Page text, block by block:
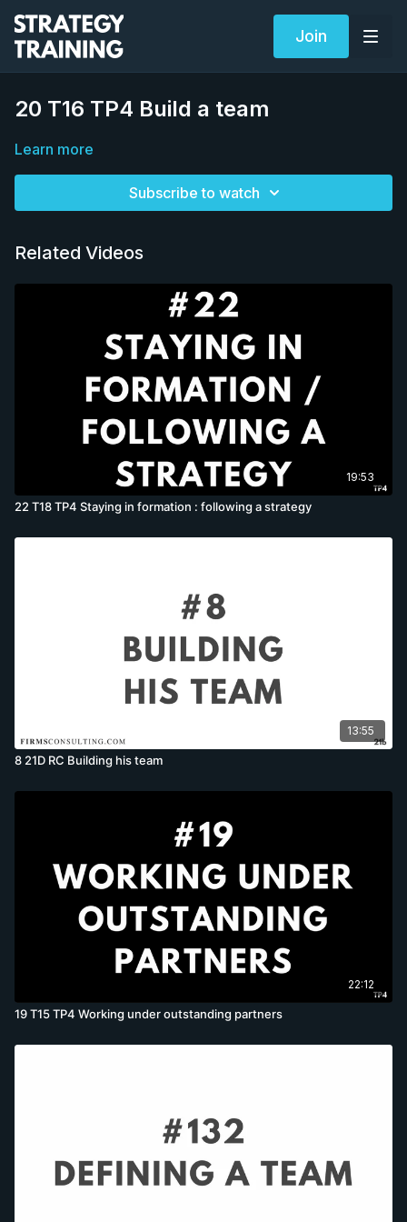
Join
20 T16 TP4 Build a team
Learn more
Subscribe to watch
Related Videos
19:53
22 T18 TP4 Staying in formation : following a strategy
13:55
8 21D RC Building his team
22:12
19 T15 TP4 Working under outstanding partners